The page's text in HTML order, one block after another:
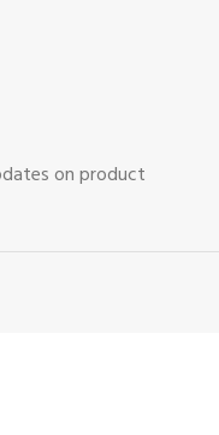
on product